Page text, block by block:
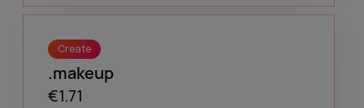
Create
.makeup
€1.71